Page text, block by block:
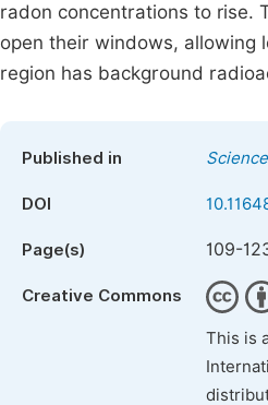
radon concentrations to rise.
open their windows,
region has background
Published in
DOI
Page(s) 109-
Creative Commons
This is